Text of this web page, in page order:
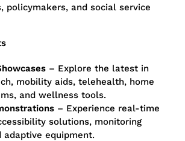
policymakers, and social service
– Explore the latest in
mobility aids, telehealth, home
and wellness tools.
– Experience real-time
solutions, monitoring
adaptive equipment.